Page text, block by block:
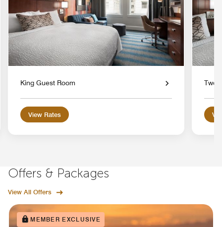
King Guest Room
View Rates
Two
Offers & Packages
View All Offers
MEMBER EXCLUSIVE